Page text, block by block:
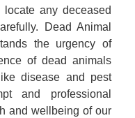
locate any deceased
Dead Animal
the urgency of
of dead animals
disease and pest
and professional
and wellbeing of our